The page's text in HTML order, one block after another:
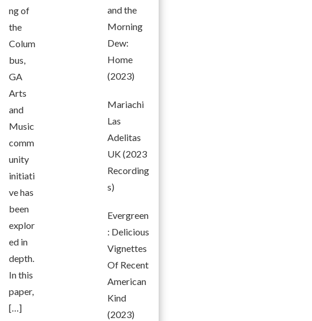
ng of
the
Colum
bus,
GA
Arts
and
Music
comm
unity
initiati
ve has
been
explor
ed in
depth.
In this
paper,
[…]
and the
Morning
Dew:
Home
(2023)
Mariachi
Las
Adelitas
UK (2023
Recording
s)
Evergreen
: Delicious
Vignettes
Of Recent
American
Kind
(2023)